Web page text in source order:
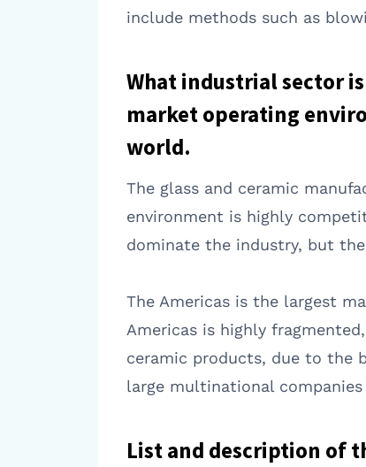
include methods such as
What industrial sector
market operating
world.
The glass and ceramic
environment is highly
dominate the industry, but
The Americas is the largest
Americas is highly
ceramic products, due to the
large multinational
List and description of